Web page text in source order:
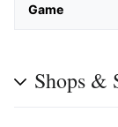
Game
Shops &